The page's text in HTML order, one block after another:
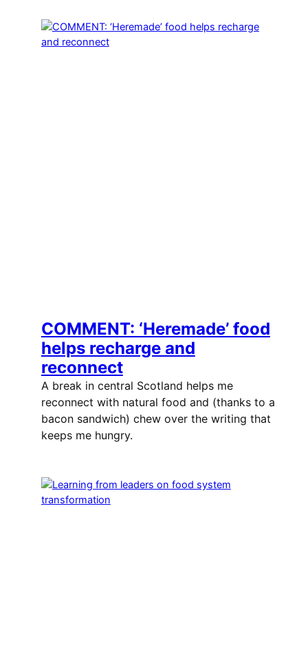
COMMENT: ‘Heremade’ food
helps recharge and
reconnect
A break in central Scotland helps me
reconnect with natural food and (thanks to a
bacon sandwich) chew over the writing that
keeps me hungry.